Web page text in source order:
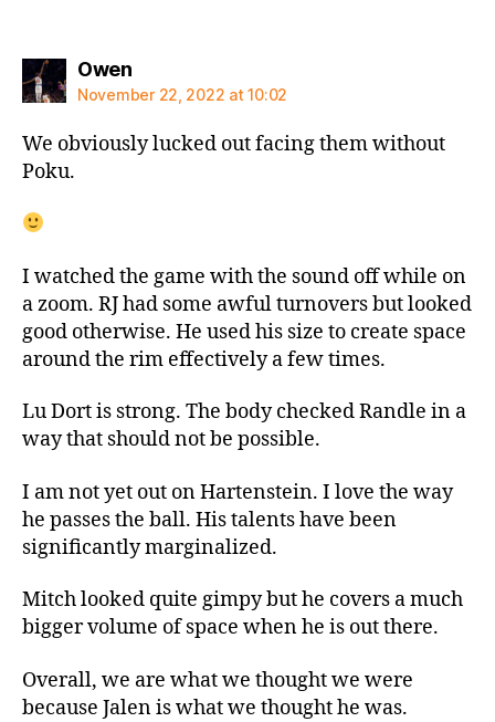
Owensays:
November 22, 2022 at 10:02
We obviously lucked out facing them without
Poku.
I watched the game with the sound off while on
a zoom. RJ had some awful turnovers but looked
good otherwise. He used his size to create space
around the rim effectively a few times.
Lu Dort is strong. The body checked Randle in a
way that should not be possible.
I am not yet out on Hartenstein. I love the way
he passes the ball. His talents have been
significantly marginalized.
Mitch looked quite gimpy but he covers a much
bigger volume of space when he is out there.
Overall, we are what we thought we were
because Jalen is what we thought he was.